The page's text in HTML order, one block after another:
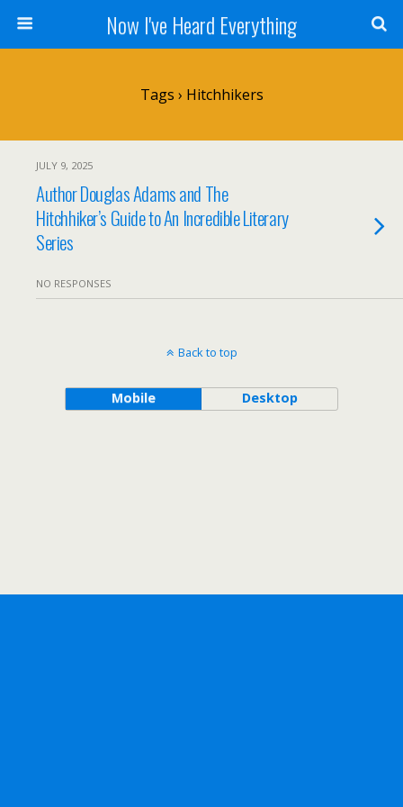
Now I've Heard Everything
Tags › Hitchhikers
JULY 9, 2025
Author Douglas Adams and The
Hitchhiker’s Guide to An Incredible Literary
Series
NO RESPONSES
Back to top
Mobile Desktop